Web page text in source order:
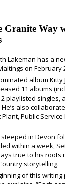
Granite Way
Lakeman has a
on February
album Kitty
11 albums
playlisted singles,
also
Public Service
in Devon
within a week,
true to his roots
storytelling.
of this writing